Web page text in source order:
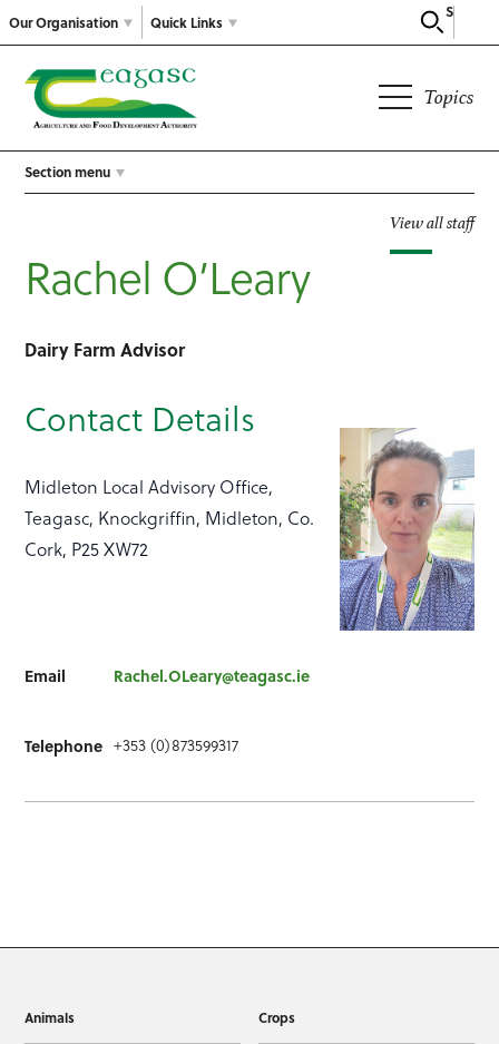
Our Organisation
Search
Quick Links
Topics
Section menu
View all staff
Rachel O’Leary
Dairy Farm Advisor
Contact Details
Midleton Local Advisory Office,
Teagasc, Knockgriffin, Midleton, Co.
Cork, P25 XW72
Email Rachel.OLeary@teagasc.ie
Telephone +353 (0)873599317
Animals Crops